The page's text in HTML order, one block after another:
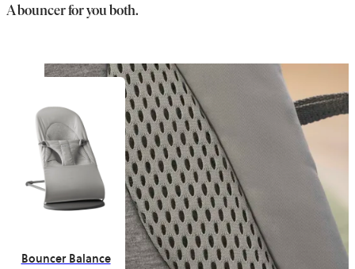
A bouncer for you both.
Bouncer Balance